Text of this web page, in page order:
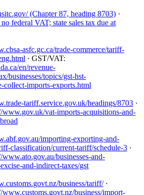
(Chapter 87, heading 8703) ·
federal VAT; state sales tax due at
asfc.gc.ca/trade-commerce/tariff-
· GST/VAT:
en/revenue-
businesses/topics/gst-hst-
collect-imports-exports.html
tariff.service.gov.uk/headings/8703 ·
www.gov.uk/vat-imports-acquisitions-and-
importing-exporting-and-
classification/current-tariff/schedule-3 ·
www.ato.gov.au/businesses-and-
and-indirect-taxes/gst
business/tariff/·
www.customs.govt.nz/business/import-